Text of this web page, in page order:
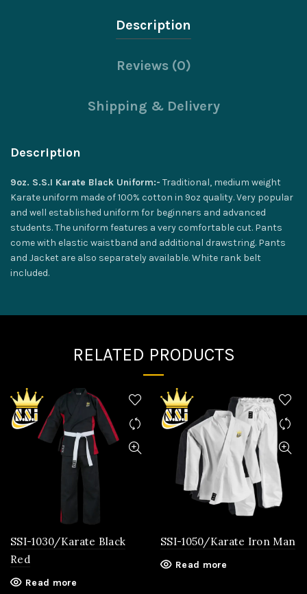
Description
Reviews (0)
Shipping & Delivery
Description
9oz. S.S.I Karate Black Uniform:- Traditional, medium weight
Karate uniform made of 100% cotton in 9oz quality. Very popular
and well established uniform for beginners and advanced
students. The uniform features a very comfortable cut. Pants
come with elastic waistband and additional drawstring. Pants
and Jacket are also separately available. White rank belt
included.
RELATED PRODUCTS
SSI-1030/Karate Black
Red
Read more
SSI-1050/Karate Iron Man
Read more